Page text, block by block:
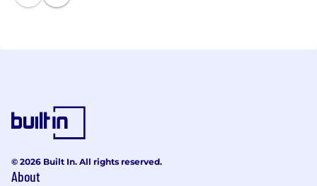
© 2026 Built In. All rights reserved.
About